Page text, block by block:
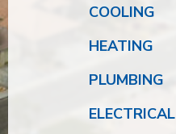
COOLING
HEATING
PLUMBING
ELECTRICAL